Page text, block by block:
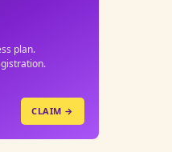
plan.
CLAIM →